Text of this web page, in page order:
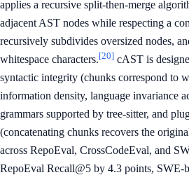
applies a recursive split-then-merge
adjacent AST nodes while respecting a
recursively subdivides oversized nodes,
whitespace characters.[20] cAST is
syntactic integrity (chunks correspond to
information density, language invariance
grammars supported by tree-sitter, and
(concatenating chunks recovers the
across RepoEval, CrossCodeEval, and
RepoEval Recall@5 by 4.3 points, SWE-